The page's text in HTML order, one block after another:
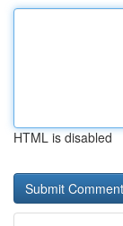
HTML is disabled